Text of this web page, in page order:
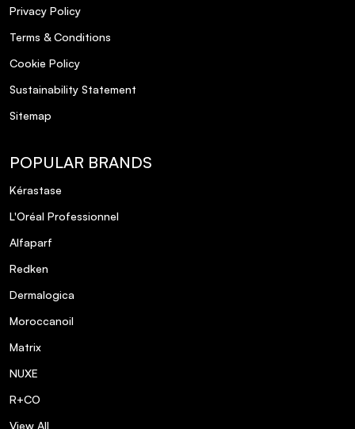
Privacy Policy
Terms & Conditions
Cookie Policy
Sustainability Statement
Sitemap
POPULAR BRANDS
Kérastase
L'Oréal Professionnel
Alfaparf
Redken
Dermalogica
Moroccanoil
Matrix
NUXE
R+CO
View All